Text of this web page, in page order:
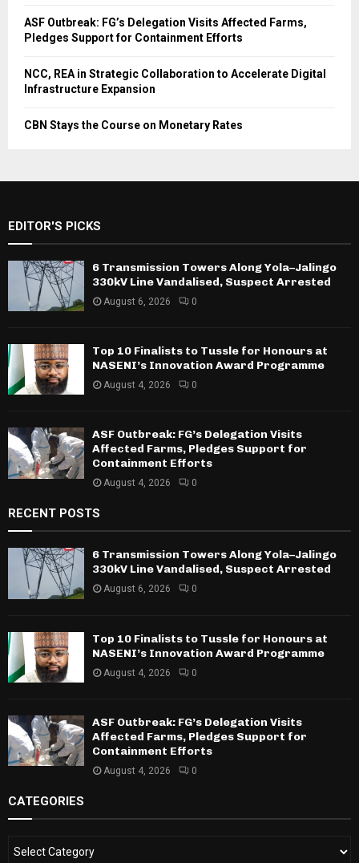
ASF Outbreak: FG’s Delegation Visits Affected Farms,
Pledges Support for Containment Efforts
NCC, REA in Strategic Collaboration to Accelerate Digital
Infrastructure Expansion
CBN Stays the Course on Monetary Rates
EDITOR'S PICKS
6 Transmission Towers Along Yola–Jalingo
330kV Line Vandalised, Suspect Arrested
August 6, 2026 0
Top 10 Finalists to Tussle for Honours at
NASENI’s Innovation Award Programme
August 4, 2026 0
ASF Outbreak: FG’s Delegation Visits
Affected Farms, Pledges Support for
Containment Efforts
August 4, 2026 0
RECENT POSTS
6 Transmission Towers Along Yola–Jalingo
330kV Line Vandalised, Suspect Arrested
August 6, 2026 0
Top 10 Finalists to Tussle for Honours at
NASENI’s Innovation Award Programme
August 4, 2026 0
ASF Outbreak: FG’s Delegation Visits
Affected Farms, Pledges Support for
Containment Efforts
August 4, 2026 0
CATEGORIES